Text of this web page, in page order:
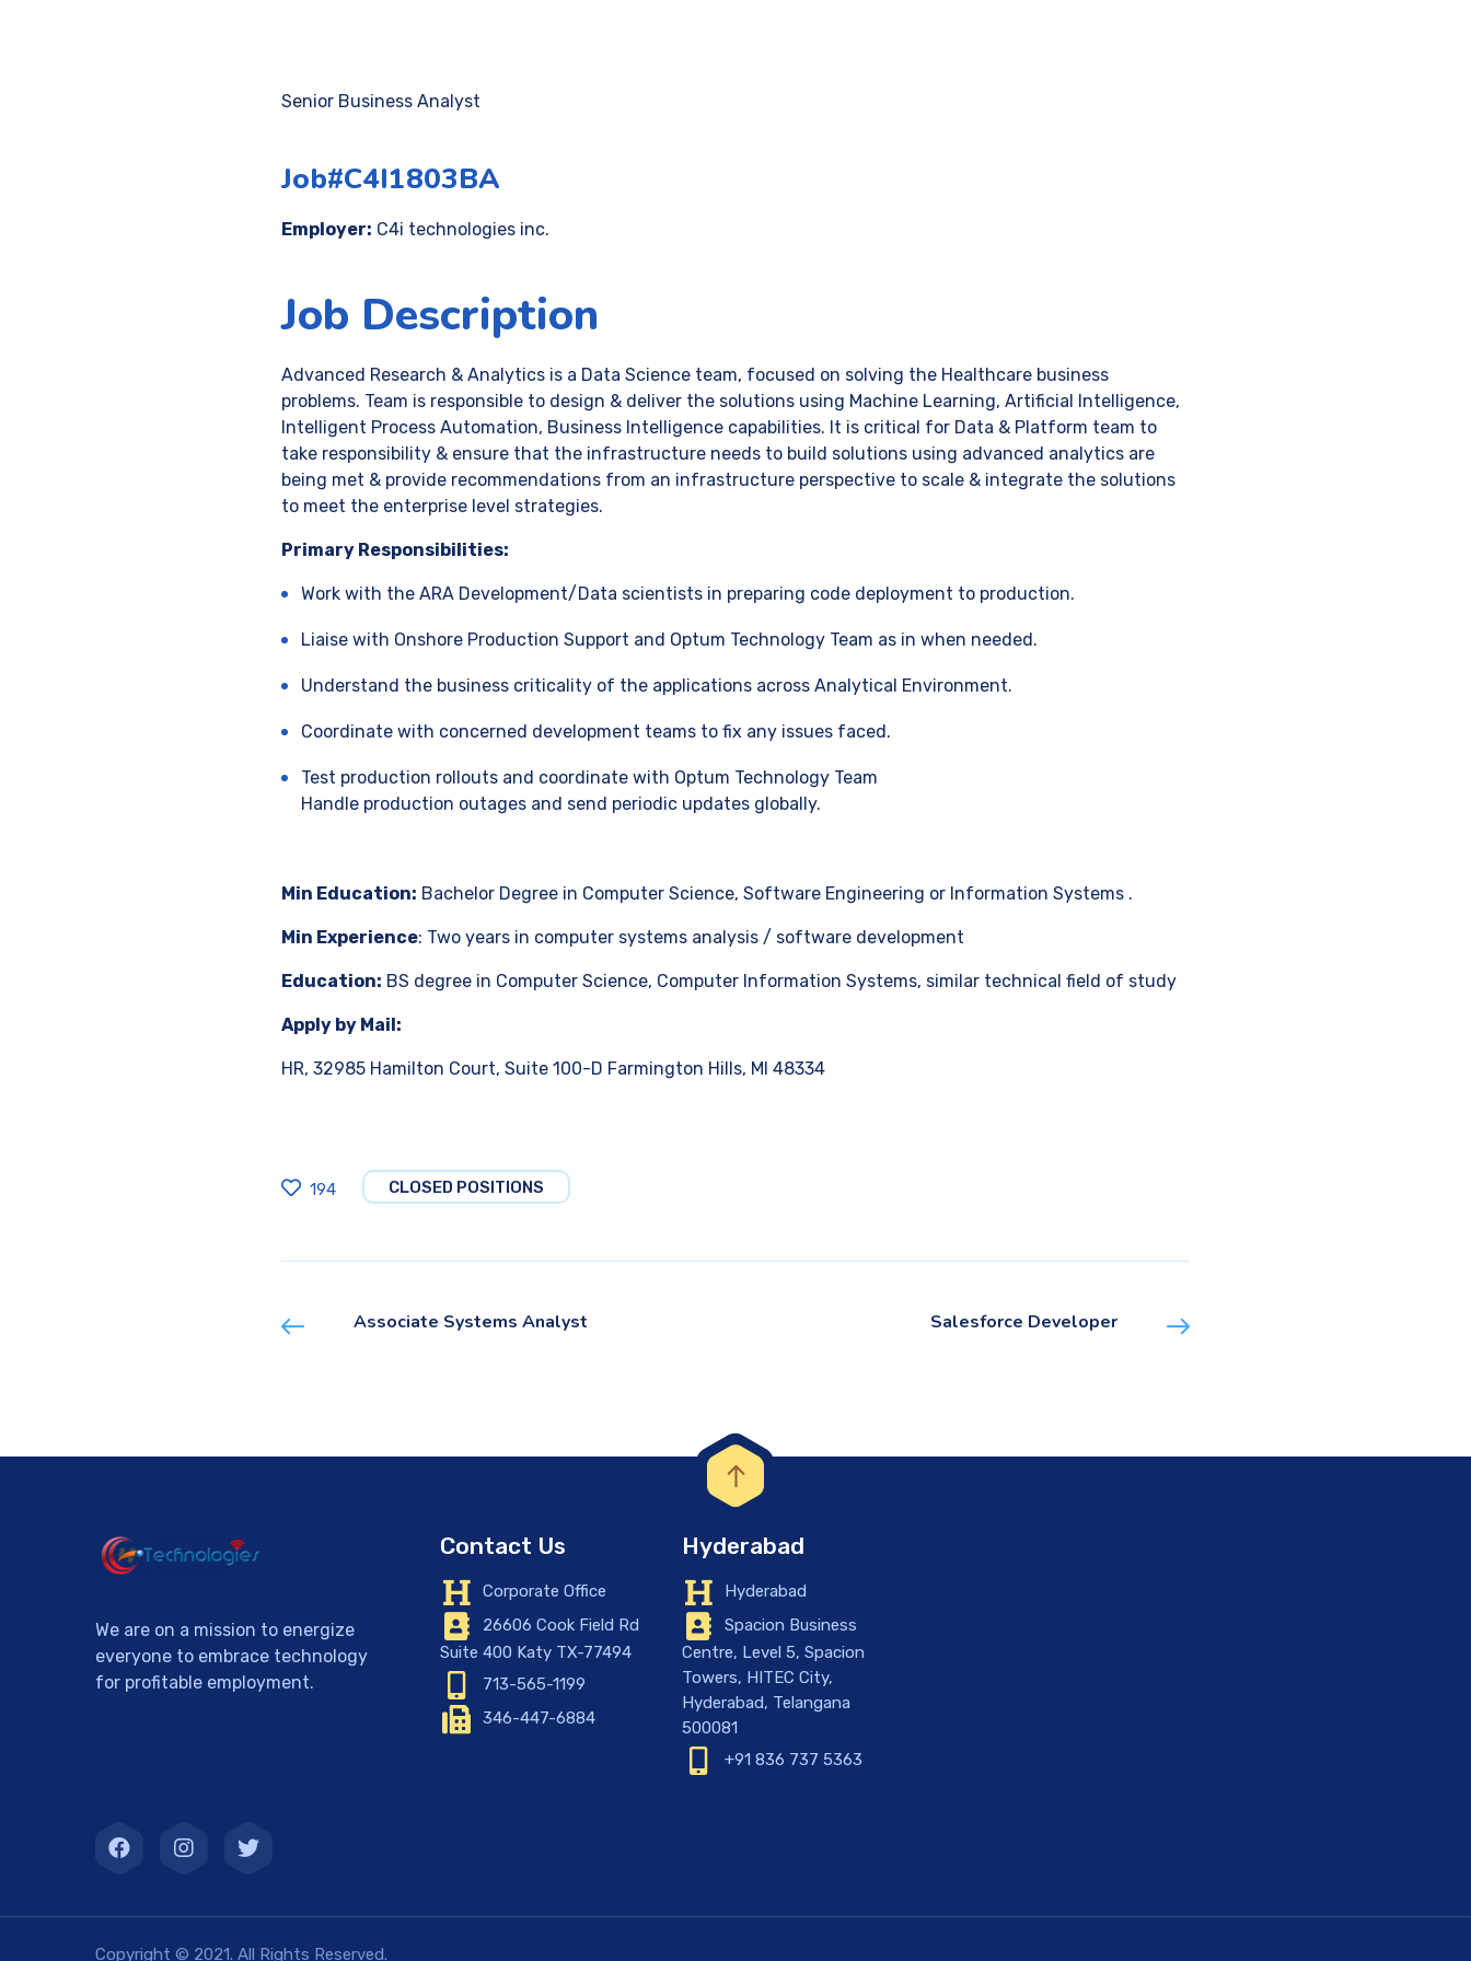
Senior Business Analyst
Job#C4I1803BA
Employer: C4i technologies inc.
Job Description
Advanced Research & Analytics is a Data Science team, focused on solving the Healthcare business
problems. Team is responsible to design & deliver the solutions using Machine Learning, Artificial Intelligence,
Intelligent Process Automation, Business Intelligence capabilities. It is critical for Data & Platform team to
take responsibility & ensure that the infrastructure needs to build solutions using advanced analytics are
being met & provide recommendations from an infrastructure perspective to scale & integrate the solutions
to meet the enterprise level strategies.
Primary Responsibilities:
Work with the ARA Development/Data scientists in preparing code deployment to production.
Liaise with Onshore Production Support and Optum Technology Team as in when needed.
Understand the business criticality of the applications across Analytical Environment.
Coordinate with concerned development teams to fix any issues faced.
Test production rollouts and coordinate with Optum Technology Team
Handle production outages and send periodic updates globally.
Min Education: Bachelor Degree in Computer Science, Software Engineering or Information Systems .
Min Experience: Two years in computer systems analysis / software development
Education: BS degree in Computer Science, Computer Information Systems, similar technical field of study
Apply by Mail:
HR, 32985 Hamilton Court, Suite 100-D Farmington Hills, MI 48334
194 CLOSED POSITIONS
Associate Systems Analyst Salesforce Developer
We are on a mission to energize
everyone to embrace technology
for profitable employment.
Contact Us
Corporate Office
26606 Cook Field Rd
Suite 400 Katy TX-77494
713-565-1199
346-447-6884
Hyderabad
Hyderabad
Spacion Business
Centre, Level 5, Spacion
Towers, HITEC City,
Hyderabad, Telangana
500081
+91 836 737 5363
Copyright © 2021. All Rights Reserved.